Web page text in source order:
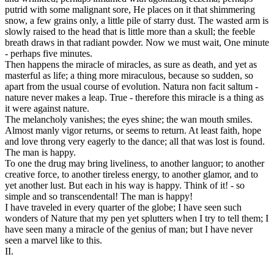
putrid with some malignant sore, He places on it that shimmering
snow, a few grains only, a little pile of starry dust. The wasted arm is
slowly raised to the head that is little more than a skull; the feeble
breath draws in that radiant powder. Now we must wait, One minute
- perhaps five minutes.
Then happens the miracle of miracles, as sure as death, and yet as
masterful as life; a thing more miraculous, because so sudden, so
apart from the usual course of evolution. Natura non facit saltum -
nature never makes a leap. True - therefore this miracle is a thing as
it were against nature.
The melancholy vanishes; the eyes shine; the wan mouth smiles.
Almost manly vigor returns, or seems to return. At least faith, hope
and love throng very eagerly to the dance; all that was lost is found.
The man is happy.
To one the drug may bring liveliness, to another languor; to another
creative force, to another tireless energy, to another glamor, and to
yet another lust. But each in his way is happy. Think of it! - so
simple and so transcendental! The man is happy!
I have traveled in every quarter of the globe; I have seen such
wonders of Nature that my pen yet splutters when I try to tell them; I
have seen many a miracle of the genius of man; but I have never
seen a marvel like to this.
II.